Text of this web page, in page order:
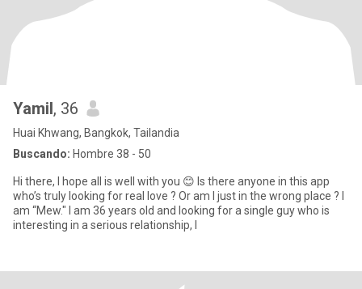
Yamil, 36
Huai Khwang, Bangkok, Tailandia
Buscando: Hombre 38 - 50
Hi there, I hope all is well with you 😊 Is there anyone in this app
who’s truly looking for real love ? Or am I just in the wrong place ? I
am “Mew." I am 36 years old and looking for a single guy who is
interesting in a serious relationship, l